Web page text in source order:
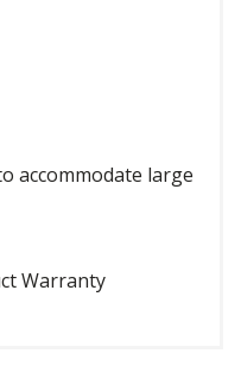
accommodate large
Warranty